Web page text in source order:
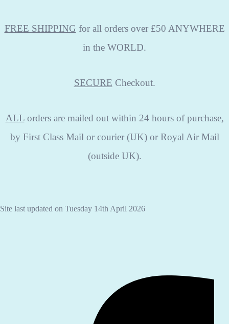
FREE SHIPPING for all orders over £50 ANYWHERE
in the WORLD.
SECURE Checkout.
ALLorders are mailed out within 24 hours of purchase,
by First Class Mail or courier (UK) or Royal Air Mail
(outside UK).
Site last updated on Tuesday 14th April 2026